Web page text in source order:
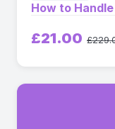
How to
£21.00